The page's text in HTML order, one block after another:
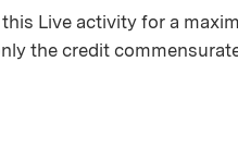
Live activity for a
the credit